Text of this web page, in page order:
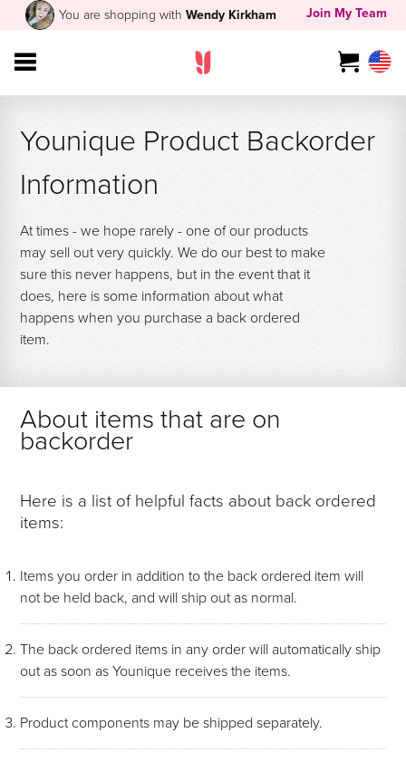
You are shopping withWendy Kirkham Join My Team
Younique Product Backorder
Information
At times - we hope rarely - one of our products
may sell out very quickly. We do our best to make
sure this never happens, but in the event that it
does, here is some information about what
happens when you purchase a back ordered
item.
About items that are on
backorder
Here is a list of helpful facts about back ordered
items:
Items you order in addition to the back ordered item will
not be held back, and will ship out as normal.
The back ordered items in any order will automatically ship
out as soon as Younique receives the items.
Product components may be shipped separately.